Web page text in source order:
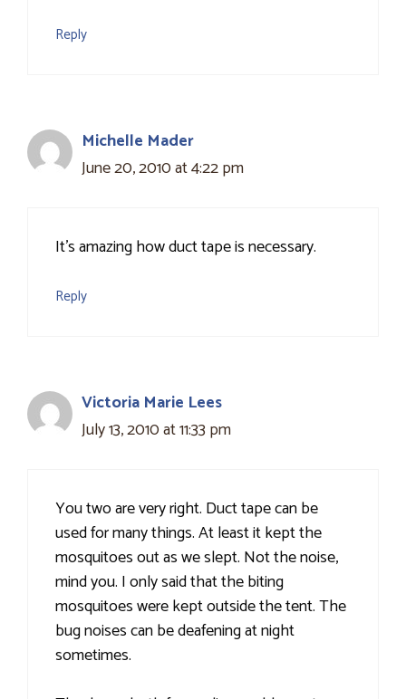
Reply
Michelle Mader
June 20, 2010 at 4:22 pm
It's amazing how duct tape is necessary.
Reply
Victoria Marie Lees
July 13, 2010 at 11:33 pm
You two are very right. Duct tape can be
used for many things. At least it kept the
mosquitoes out as we slept. Not the noise,
mind you. I only said that the biting
mosquitoes were kept outside the tent. The
bug noises can be deafening at night
sometimes.